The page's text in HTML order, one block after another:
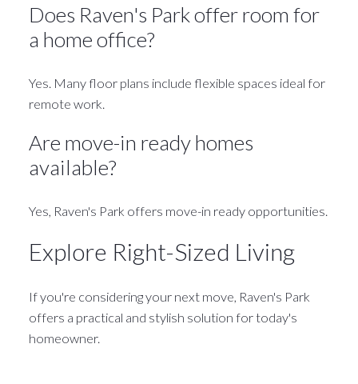
Does Raven's Park offer room for
a home office?
Yes. Many floor plans include flexible spaces ideal for
remote work.
Are move-in ready homes
available?
Yes, Raven's Park offers move-in ready opportunities.
Explore Right-Sized Living
If you're considering your next move, Raven's Park
offers a practical and stylish solution for today's
homeowner.